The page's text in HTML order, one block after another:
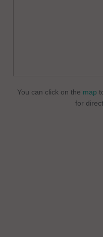
You can click on the map
for